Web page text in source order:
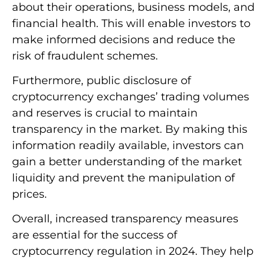
about their operations, business models, and
financial health. This will enable investors to
make informed decisions and reduce the
risk of fraudulent schemes.
Furthermore, public disclosure of
cryptocurrency exchanges’ trading volumes
and reserves is crucial to maintain
transparency in the market. By making this
information readily available, investors can
gain a better understanding of the market
liquidity and prevent the manipulation of
prices.
Overall, increased transparency measures
are essential for the success of
cryptocurrency regulation in 2024. They help